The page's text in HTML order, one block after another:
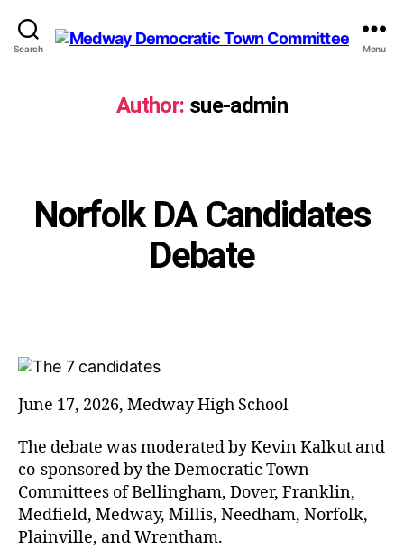
Search
Town
Committee
Menu
Author: sue-admin
Norfolk DA Candidates
Debate
June 17, 2026, Medway High School
The debate was moderated by Kevin Kalkut and
co-sponsored by the Democratic Town
Committees of Bellingham, Dover, Franklin,
Medfield, Medway, Millis, Needham, Norfolk,
Plainville, and Wrentham.